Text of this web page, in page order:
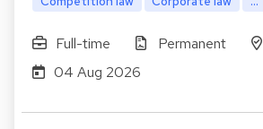
Full-time Permanent
04 Aug 2026